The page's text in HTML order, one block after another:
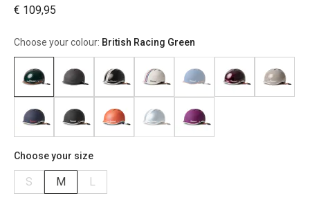
€ 109,95
Choose your colour: British Racing Green
Choose your size
S M L